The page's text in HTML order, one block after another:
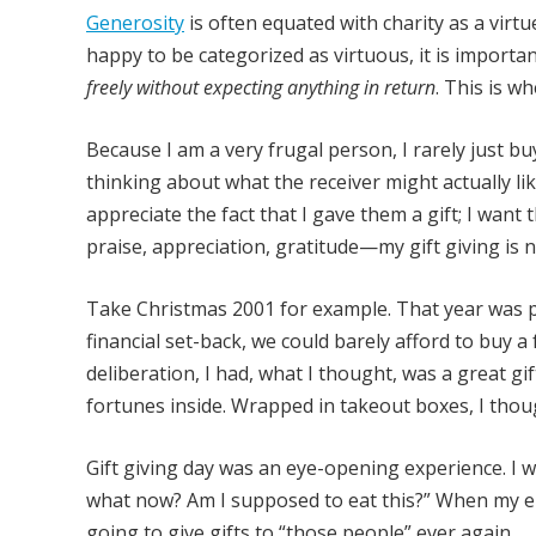
Generosity is often equated with charity as a
happy to be categorized as virtuous, it is
freely without expecting anything in return. This is
Because I am a very frugal person, I rarely just
thinking about what the receiver might actually
appreciate the fact that I gave them a gift; I want
praise, appreciation, gratitude—my gift giving is
Take Christmas 2001 for example. That year
financial set-back, we could barely afford to buy
deliberation, I had, what I thought, was a great
fortunes inside. Wrapped in takeout boxes, I
Gift giving day was an eye-opening experience. I
what now? Am I supposed to eat this?” When